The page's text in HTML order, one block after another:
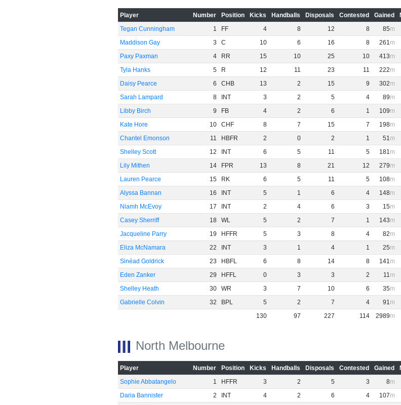
-60
Player Number Position Kicks Handballs Disposals Contested Gained
Tegan Cunningham
1 FF 4 8 12 8 85
Maddison Gay
3 C 10 6 16 8 261
Paxy Paxman
4 RR 15 10 25 10 413
Tyla Hanks
5 R 12 11 23 11 222
Daisy Pearce
6 CHB 13 2 15 9 302
Sarah Lampard
8 INT 3 2 5 4 89
Libby Birch
9 FB 4 2 6 1 109
Kate Hore
10 CHF 8 7 15 7 198
Chantel Emonson
11 HBFR 2 0 2 1 51
Shelley Scott
12 INT 6 5 11 5 181
Lily Mithen
14 FPR 13 8 21 12 279
Lauren Pearce
15 RK 6 5 11 5 108
Alyssa Bannan
16 INT 5 1 6 4 148
Niamh McEvoy
17 INT 2 4 6 3 15
Casey Sherriff
18 WL 5 2 7 1 143
Jacqueline Parry
19 HFFR 5 3 8 4 82
Eliza McNamara
22 INT 3 1 4 1 25
Sinéad Goldrick
23 HBFL 6 8 14 8 141
Eden Zanker
29 HFFL 0 3 3 2 11
Shelley Heath
30 WR 3 7 10 6 35
Gabrielle Colvin
32 BPL 5 2 7 4 91
130
97 227 114 2989
North Melbourne
Player Number Position Kicks Handballs Disposals Contested Gained
Sophie Abbatangelo
1 HFFR 3 2 5 3 8
Daria Bannister
2 INT 4 2 6 4 107